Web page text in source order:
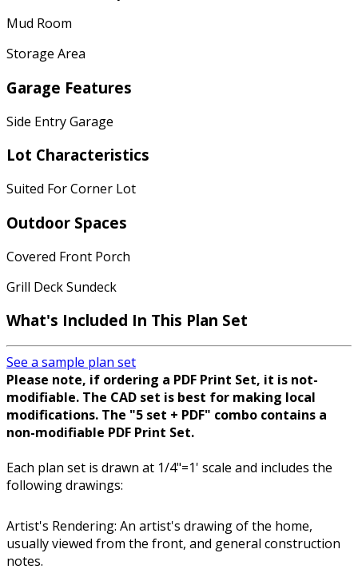
Mud Room
Storage Area
Garage Features
Side Entry Garage
Lot Characteristics
Suited For Corner Lot
Outdoor Spaces
Covered Front Porch
Grill Deck Sundeck
What's Included In This Plan Set
See a sample plan set
Please note, if ordering a PDF Print Set, it is not-
modifiable. The CAD set is best for making local
modifications. The "5 set + PDF" combo contains a
non-modifiable PDF Print Set.
Each plan set is drawn at 1/4"=1' scale and includes the
following drawings:
Artist's Rendering: An artist's drawing of the home,
usually viewed from the front, and general construction
notes.